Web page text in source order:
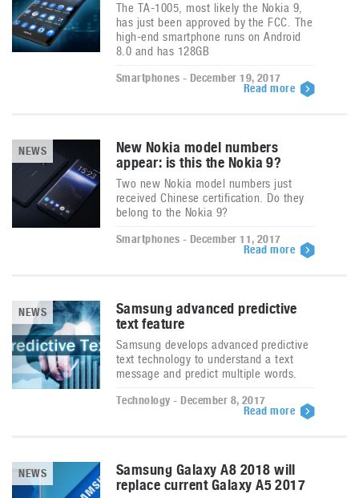
The TA-1005, most likely the Nokia 9,
has just been approved by the FCC. The
high-end smartphone runs on Android
8.0 and has 128GB
Smartphones - December 19, 2017
Read more
NEWS
New Nokia model numbers
appear: is this the Nokia 9?
Two new Nokia model numbers just
received Chinese certification. Do they
belong to the Nokia 9?
Smartphones - December 11, 2017
Read more
NEWS
Samsung advanced predictive
text feature
Samsung develops advanced predictive
text technology to understand a text
message and predict multiple words.
Technology - December 8, 2017
Read more
NEWS
Samsung Galaxy A8 2018 will
replace current Galaxy A5 2017